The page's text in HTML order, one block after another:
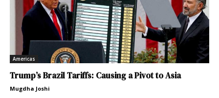
Americas
Trump’s Brazil Tariffs: Causing a Pivot to Asia
Mugdha Joshi